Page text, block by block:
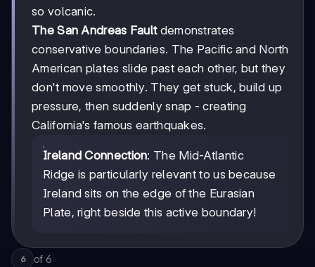
so volcanic.
The San Andreas Faultdemonstrates
conservative boundaries. The Pacific and North
American plates slide past each other, but they
don't move smoothly. They get stuck, build up
pressure, then suddenly snap - creating
California's famous earthquakes.
Ireland Connection: The Mid-Atlantic
Ridge is particularly relevant to us because
Ireland sits on the edge of the Eurasian
Plate, right beside this active boundary!
6 of 6